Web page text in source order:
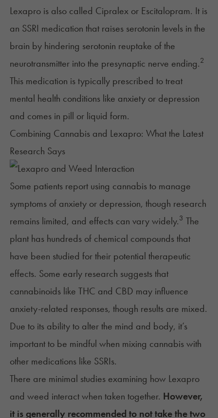
Lexapro is also called Cipralex or Escitalopram. It is
an SSRI medication that raises serotonin levels in the
brain by hindering serotonin reuptake of the
neurotransmitter into the presynaptic nerve ending.2
This medication is typically prescribed to treat
mental health conditions like anxiety or depression
and comes in pill or liquid form.
Combining Cannabis and Lexapro: What the Latest
Research Says
Some patients report using cannabis to manage
symptoms of anxiety or depression, though research
remains limited, and effects can vary widely.3 The
plant has hundreds of chemical compounds that
have been studied for their potential therapeutic
effects. Some early research suggests that
cannabinoids like THC and CBD may influence
anxiety-related responses, though results are mixed.
Due to its ability to alter the mind and body, it’s
important to be mindful when mixing cannabis with
other medications like SSRIs.
There are minimal studies examining how Lexapro
and weed interact when taken together. However,
it is generally recommended to not take the two